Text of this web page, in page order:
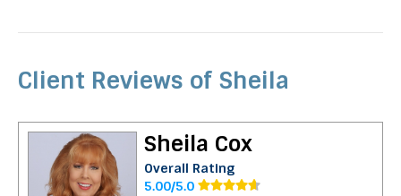
Client Reviews of Sheila
Sheila Cox
Overall Rating
5.00/5.0